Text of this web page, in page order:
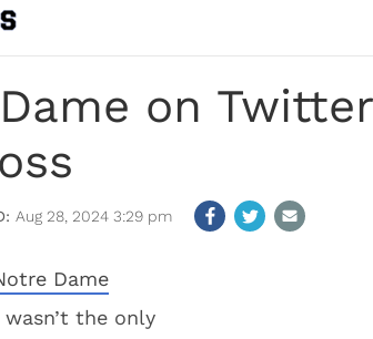
on
Aug 28, 2024 3:29 pm
Dame
the only